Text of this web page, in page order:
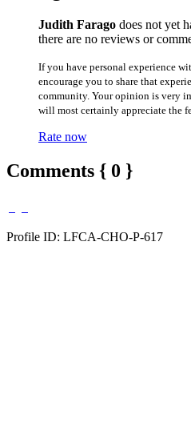
Judith Farago does not yet
there are no reviews or
If you have personal experience
encourage you to share that
community. Your opinion is very
will most certainly appreciate the
Rate now
Comments { 0 }
Profile ID: LFCA-CHO-P-617